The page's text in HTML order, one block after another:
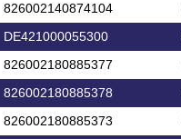
826002140874104
DE421000055300
826002180885377
826002180885378
826002180885373